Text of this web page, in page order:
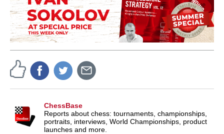
ChessBase
Reports about chess: tournaments, championships,
portraits, interviews, World Championships, product
launches and more.